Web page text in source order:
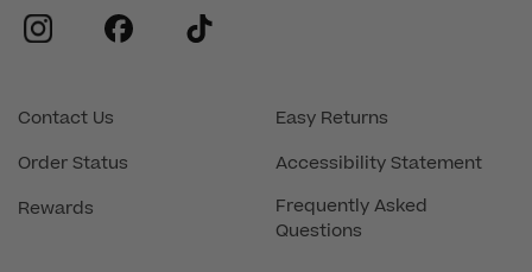
Contact Us
Order Status
Rewards
Easy Returns
Accessibility Statement
Frequently Asked
Questions
instagram
facebook